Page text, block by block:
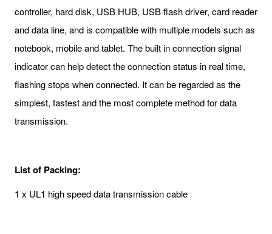
controller, hard disk, USB HUB, USB flash driver, card reader
and data line, and is compatible with multiple models such as
notebook, mobile and tablet. The built in connection signal
indicator can help detect the connection status in real time,
flashing stops when connected. It can be regarded as the
simplest, fastest and the most complete method for data
transmission.
List of Packing:
1 x UL1 high speed data transmission cable